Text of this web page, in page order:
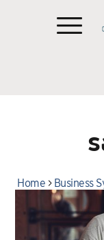
Home > Business